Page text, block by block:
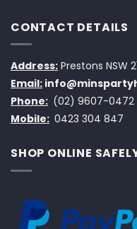
CONTACT DETAILS
Address: Prestons NSW
Email:
Phone: (02) 9607-0472
Mobile: 0423 304 847
SHOP ONLINE